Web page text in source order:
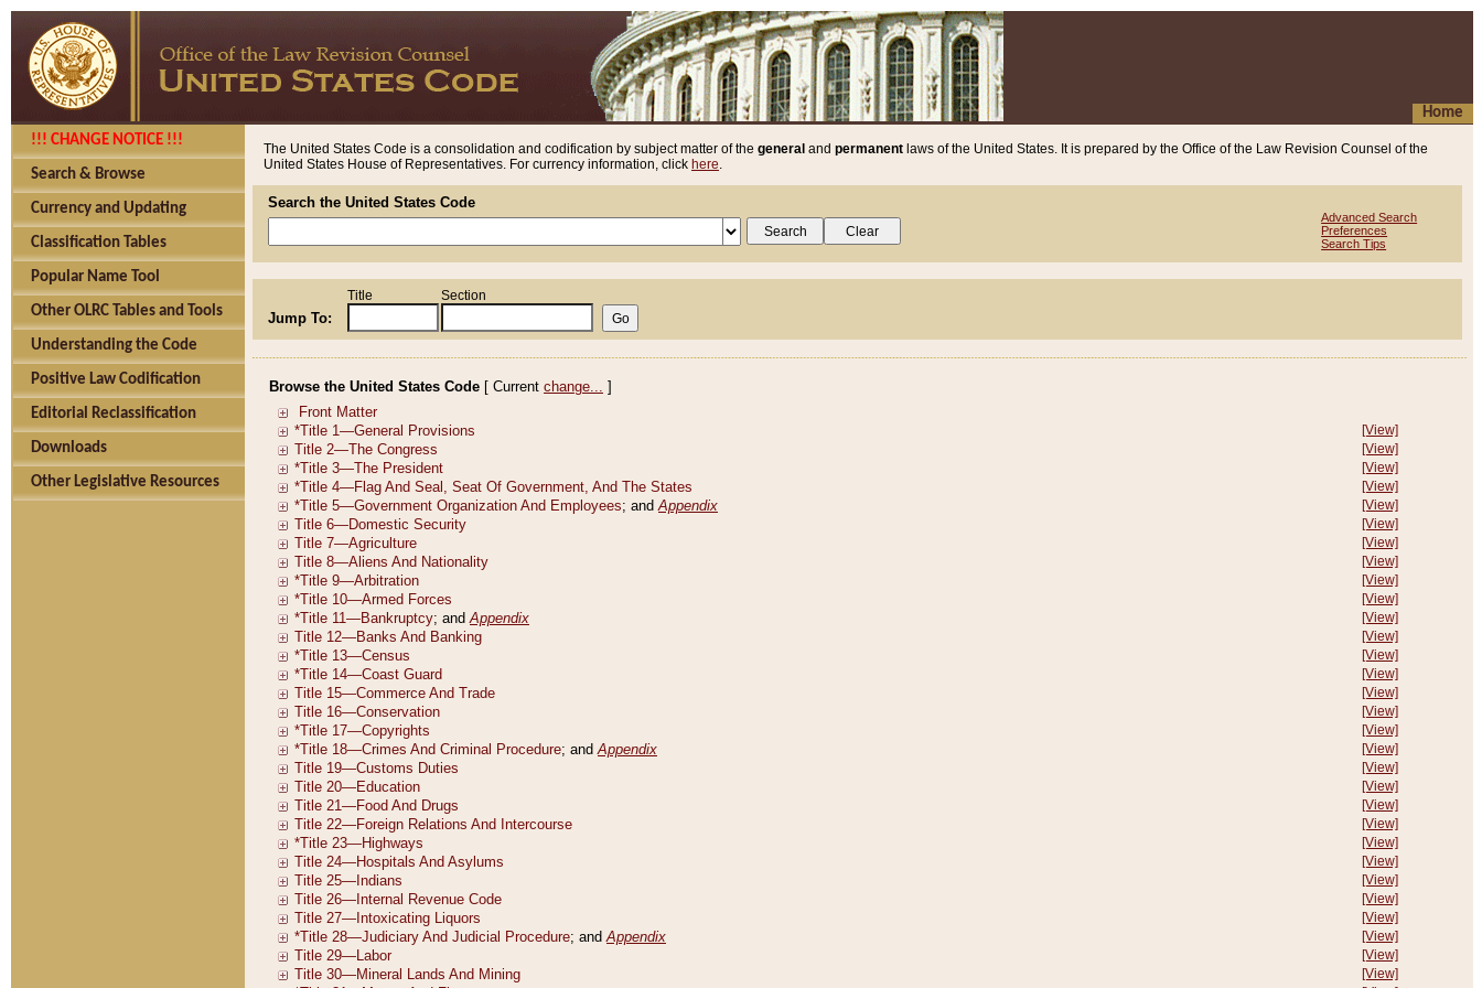
Home
!!! CHANGE NOTICE !!!
Search & Browse
Currency and Updating
Classification Tables
Popular Name Tool
Other OLRC Tables and Tools
Understanding the Code
Positive Law Codification
Editorial Reclassification
Downloads
Other Legislative Resources
The United States Code is a consolidation and codification by subject matter of the general and permanent laws of the United States. It is prepared by the Office of the Law Revision Counsel of the
United States House of Representatives. For currency information, click here.
Search the United States Code
Advanced Search
Preferences
Search Tips
Jump To:
Title Section
Browse the United States Code [ Current change... ]